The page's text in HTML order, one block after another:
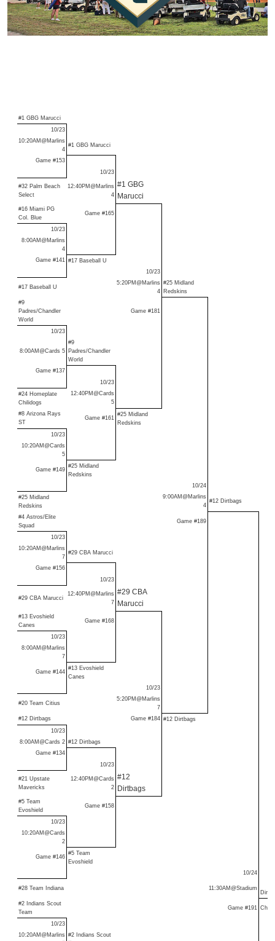
#1 GBG Marucci
10/23
10:20AM@Marlins
4
#1 GBG Marucci
Game #153
10/23
#32 Palm Beach
Select
12:40PM@Marlins
4
#1 GBG
Marucci
#16 Miami PG
Col. Blue
Game #165
10/23
8:00AM@Marlins
4
Game #141
#17 Baseball U
10/23
#17 Baseball U
5:20PM@Marlins
4
#25 Midland
Redskins
#9
Padres/Chandler
World
Game #181
10/23
8:00AM@Cards 5
#9
Padres/Chandler
World
Game #137
10/23
#24 Homeplate
Chilidogs
12:40PM@Cards
5
#8 Arizona Rays
ST
Game #161
#25 Midland
Redskins
10/23
10:20AM@Cards
5
Game #149
#25 Midland
Redskins
10/24
#25 Midland
Redskins
9:00AM@Marlins
4
#12 Dirtbags
#4 Astros/Elite
Squad
Game #189
10/23
10:20AM@Marlins
7
#29 CBA Marucci
Game #156
10/23
#29 CBA Marucci
12:40PM@Marlins
7
#29 CBA
Marucci
#13 Evoshield
Canes
Game #168
10/23
8:00AM@Marlins
7
Game #144
#13 Evoshield
Canes
10/23
#20 Team Citius
5:20PM@Marlins
7
#12 Dirtbags
Game #184 #12 Dirtbags
10/23
8:00AM@Cards 2 #12 Dirtbags
Game #134
10/23
#21 Upstate
Mavericks
12:40PM@Cards
2
#12
Dirtbags
#5 Team
Evoshield
Game #158
10/23
10:20AM@Cards
2
Game #146
#5 Team
Evoshield
10/24
#28 Team Indiana 11:30AM@Stadium
#2 Indians Scout
Team
Game #191
10/23
10:20AM@Marlins #2 Indians Scout